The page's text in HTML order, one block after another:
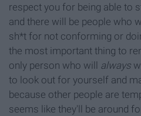
respect you for being able to
and there will be people who
sh*t for not conforming or
the most important thing to
only person who will always
to look out for yourself and
because other people are
seems like they'll be around